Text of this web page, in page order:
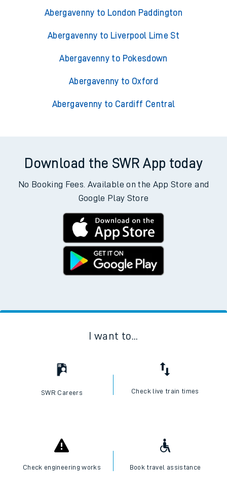
Abergavenny to London Paddington
Abergavenny to Liverpool Lime St
Abergavenny to Pokesdown
Abergavenny to Oxford
Abergavenny to Cardiff Central
Download the SWR App today
No Booking Fees. Available on the App Store and
Google Play Store
I want to...
SWR Careers Check live train times
Check engineering works Book travel assistance